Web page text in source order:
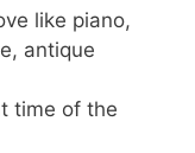
like piano,
antique
time of the